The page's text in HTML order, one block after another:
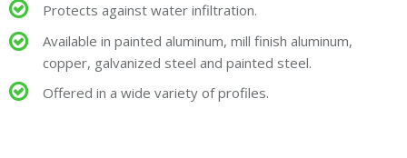
Protects against water infiltration.
Available in painted aluminum, mill finish aluminum,
copper, galvanized steel and painted steel.
Offered in a wide variety of profiles.